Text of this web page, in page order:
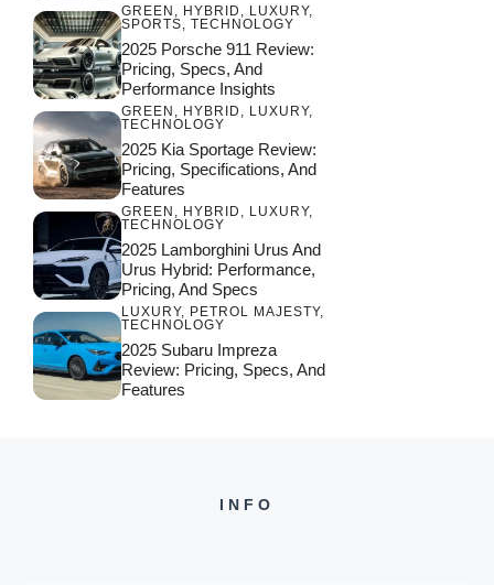
GREEN , HYBRID , LUXURY,
SPORTS, TECHNOLOGY
2025 Porsche 911 Review:
Pricing, Specs, And
Performance Insights
GREEN , HYBRID , LUXURY,
TECHNOLOGY
2025 Kia Sportage Review:
Pricing, Specifications, And
Features
GREEN , HYBRID , LUXURY,
TECHNOLOGY
2025 Lamborghini Urus And
Urus Hybrid: Performance,
Pricing, And Specs
LUXURY, PETROL MAJESTY,
TECHNOLOGY
2025 Subaru Impreza
Review: Pricing, Specs, And
Features
INFO